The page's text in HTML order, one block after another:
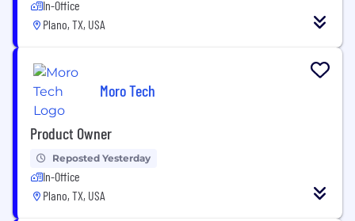
In-Office
Plano, TX, USA
Moro Tech
Product Owner
Reposted Yesterday
In-Office
Plano, TX, USA